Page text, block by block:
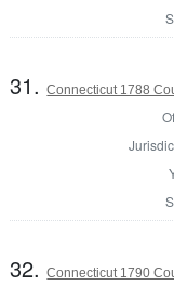
31.Connecticut 1788
32.Connecticut 1790